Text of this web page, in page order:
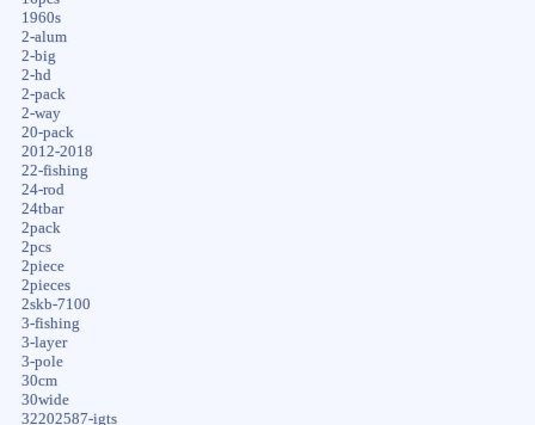
1960s
2-alum
2-big
2-hd
2-pack
2-way
20-pack
2012-2018
22-fishing
24-rod
24tbar
2pack
2pcs
2piece
2pieces
2skb-7100
3-fishing
3-layer
3-pole
30cm
30wide
32202587-igts